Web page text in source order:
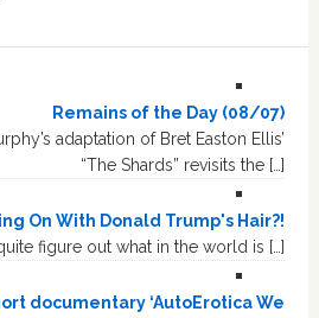
Remains of the Day (08/07)
adaptation of Bret Easton Ellis’
“The Shards” revisits the […]
On With Donald Trump's Hair?!
figure out what in the world is […]
documentary ‘AutoErotica We